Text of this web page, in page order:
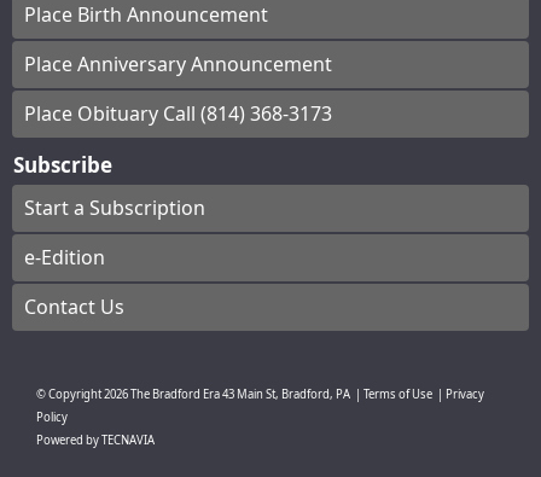
Place Birth Announcement
Place Anniversary Announcement
Place Obituary Call (814) 368-3173
Subscribe
Start a Subscription
e-Edition
Contact Us
© Copyright2026The Bradford Era43 Main St, Bradford, PA Terms of Use
Privacy
Policy
Powered byTECNAVIA